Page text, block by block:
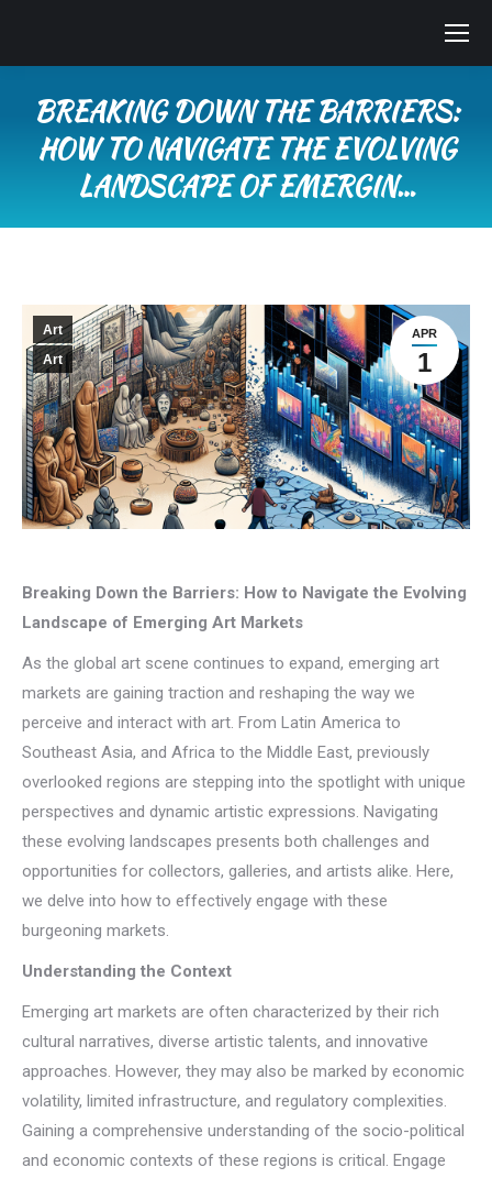
BREAKING DOWN THE BARRIERS:
HOW TO NAVIGATE THE EVOLVING
LANDSCAPE OF EMERGIN…
APR
1
Art
Art
Breaking Down the Barriers: How to Navigate the Evolving
Landscape of Emerging Art Markets
As the global art scene continues to expand, emerging art
markets are gaining traction and reshaping the way we
perceive and interact with art. From Latin America to
Southeast Asia, and Africa to the Middle East, previously
overlooked regions are stepping into the spotlight with unique
perspectives and dynamic artistic expressions. Navigating
these evolving landscapes presents both challenges and
opportunities for collectors, galleries, and artists alike. Here,
we delve into how to effectively engage with these
burgeoning markets.
Understanding the Context
Emerging art markets are often characterized by their rich
cultural narratives, diverse artistic talents, and innovative
approaches. However, they may also be marked by economic
volatility, limited infrastructure, and regulatory complexities.
Gaining a comprehensive understanding of the socio-political
and economic contexts of these regions is critical. Engage